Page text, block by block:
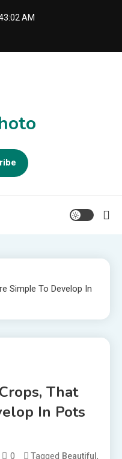
AM
Simple To Develop In
That
In Pots
0 Tagged Beautiful ,